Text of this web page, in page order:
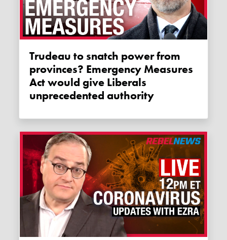
Trudeau to snatch power from
provinces? Emergency Measures
Act would give Liberals
unprecedented authority